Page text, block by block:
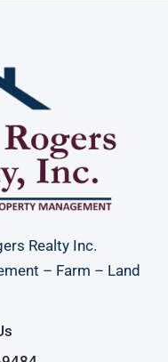
Realty Inc.
– Farm – Land